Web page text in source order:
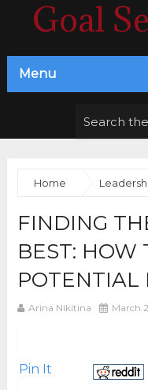
Goal
Menu
Home
FINDING
BEST: HOW
POTENTIAL
Arina Nikitina March
Pin It